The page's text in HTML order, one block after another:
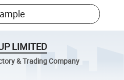
LIMITED
& Trading Company